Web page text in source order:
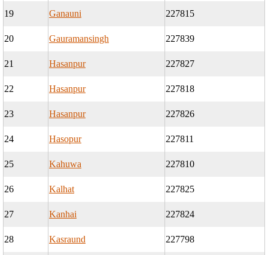
19 Ganauni 227815
20 Gauramansingh 227839
21 Hasanpur 227827
22 Hasanpur 227818
23 Hasanpur 227826
24 Hasopur 227811
25 Kahuwa 227810
26 Kalhat 227825
27 Kanhai 227824
28 Kasraund 227798